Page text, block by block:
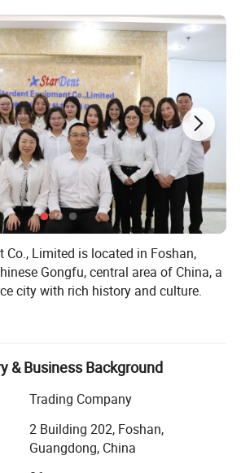
320mm~420mm.
Frame plastic glasses with antifog
Good quality with clear image
80mm
Light weight
white or Black
4kg
be made within 5 working days of placing
Co., Limited is located in Foshan,
Gongfu, central area of China, a
city with rich history and culture.
Dental supplier. We can be your
and your best Chinese frends!
has been focusing on dental
dental equipments and
products and electrical products
that quality of products and service
& Business Background
Trading Company
2 Building 202, Foshan,
Guangdong, China